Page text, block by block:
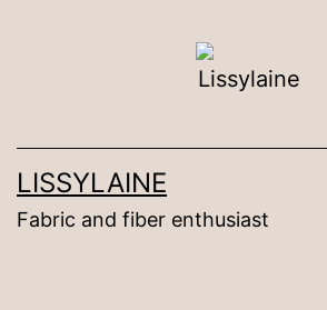
LISSYLAINE
Fabric and fiber enthusiast